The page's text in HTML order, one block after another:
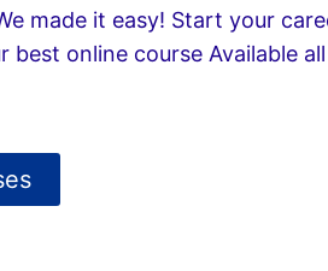
made it easy! Start your
best online course Available